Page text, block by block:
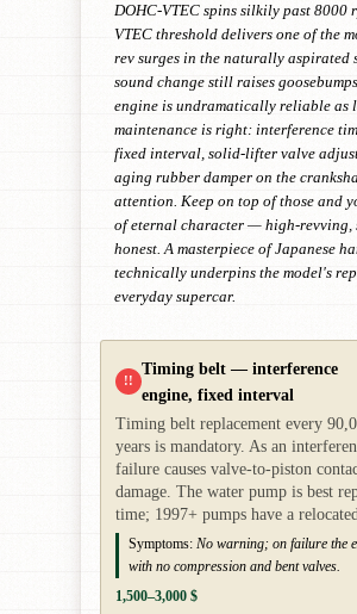
DOHC-VTEC spins silkily past 8000
VTEC threshold delivers one of the
rev surges in the naturally aspirated
sound change still raises
engine is undramatically reliable as
maintenance is right: interference
fixed interval, solid-lifter valve
aging rubber damper on the
attention. Keep on top of those and
of eternal character — high-revving,
honest. A masterpiece of Japanese
technically underpins the model's
everyday supercar.
!!
Timing belt — interference
engine, fixed interval
Timing belt replacement every
years is mandatory. As an
failure causes valve-to-piston
damage. The water pump is best
time; 1997+ pumps have a
Symptoms: No warning; on failure the
with no compression and bent valves.
1,500–3,000 $